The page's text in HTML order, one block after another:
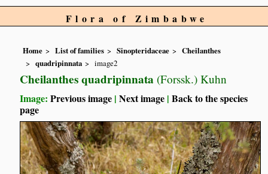
Flora of Zimbabwe
Home List of families Sinopteridaceae
Cheilanthes
quadripinnata
image2
Cheilanthes quadripinnata (Forssk.) Kuhn
Image:Previous image |Next image |Back to the species
page